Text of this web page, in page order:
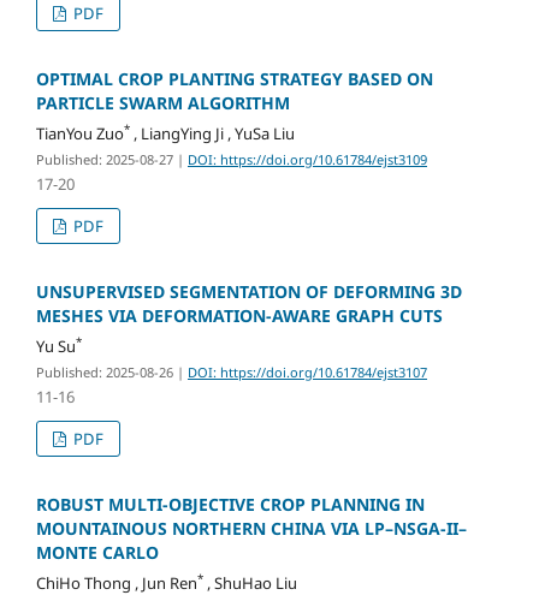
PDF
OPTIMAL CROP PLANTING STRATEGY BASED ON
PARTICLE SWARM ALGORITHM
TianYou Zuo*, LiangYing Ji , YuSa Liu
Published: 2025-08-27 | DOI: https://doi.org/10.61784/ejst3109
17-20
PDF
UNSUPERVISED SEGMENTATION OF DEFORMING 3D
MESHES VIA DEFORMATION-AWARE GRAPH CUTS
Yu Su*
Published: 2025-08-26 | DOI: https://doi.org/10.61784/ejst3107
11-16
PDF
ROBUST MULTI-OBJECTIVE CROP PLANNING IN
MOUNTAINOUS NORTHERN CHINA VIA LP–NSGA-II–
MONTE CARLO
ChiHo Thong , Jun Ren*, ShuHao Liu